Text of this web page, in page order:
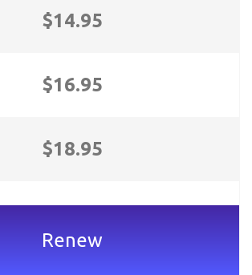
$14.95
$16.95
$18.95
Renew